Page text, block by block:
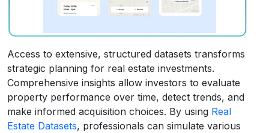
Access to extensive, structured datasets transforms
strategic planning for real estate investments.
Comprehensive insights allow investors to evaluate
property performance over time, detect trends, and
make informed acquisition choices. By using Real
Estate Datasets, professionals can simulate various